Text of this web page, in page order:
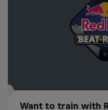
Want to train with